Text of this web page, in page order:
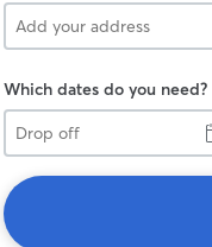
Which dates do you need?
Drop
off